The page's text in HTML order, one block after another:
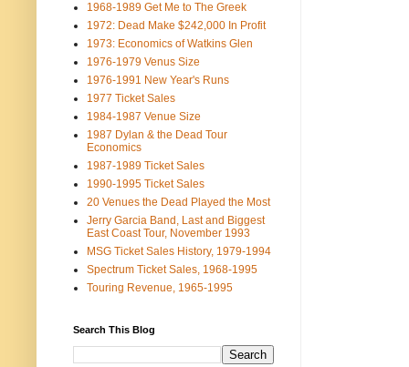
1968-1989 Get Me to The Greek
1972: Dead Make $242,000 In Profit
1973: Economics of Watkins Glen
1976-1979 Venus Size
1976-1991 New Year's Runs
1977 Ticket Sales
1984-1987 Venue Size
1987 Dylan & the Dead Tour
Economics
1987-1989 Ticket Sales
1990-1995 Ticket Sales
20 Venues the Dead Played the Most
Jerry Garcia Band, Last and Biggest
East Coast Tour, November 1993
MSG Ticket Sales History, 1979-1994
Spectrum Ticket Sales, 1968-1995
Touring Revenue, 1965-1995
Search This Blog